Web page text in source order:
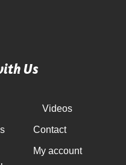
Us
Videos
Contact
My account